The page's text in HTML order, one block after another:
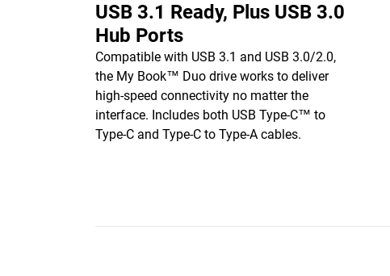
USB 3.1 Ready, Plus USB 3.0
Hub Ports
Compatible with USB 3.1 and USB 3.0/2.0,
the My Book™ Duo drive works to deliver
high-speed connectivity no matter the
interface. Includes both USB Type-C™ to
Type-C and Type-C to Type-A cables.